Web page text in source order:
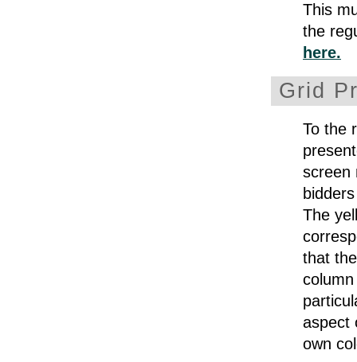
This
the
here.
Grid
To the
screen
The
that
aspect
own